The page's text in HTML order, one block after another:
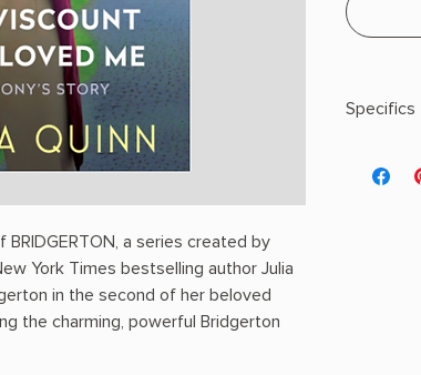
a series created by
York Times bestselling author Julia
in the second of her beloved
the charming, powerful Bridgerton
Specifics
Paperback